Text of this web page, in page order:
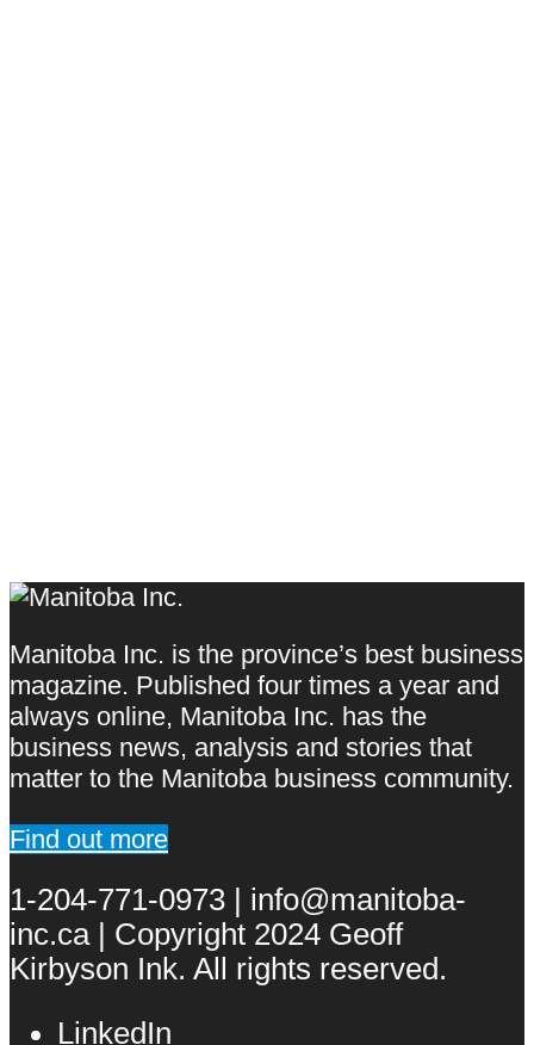
Manitoba Inc. is the province’s best business
magazine. Published four times a year and
always online, Manitoba Inc. has the
business news, analysis and stories that
matter to the Manitoba business community.
Find out more
1-204-771-0973 | info@manitoba-
inc.ca | Copyright 2024 Geoff
Kirbyson Ink. All rights reserved.
LinkedIn